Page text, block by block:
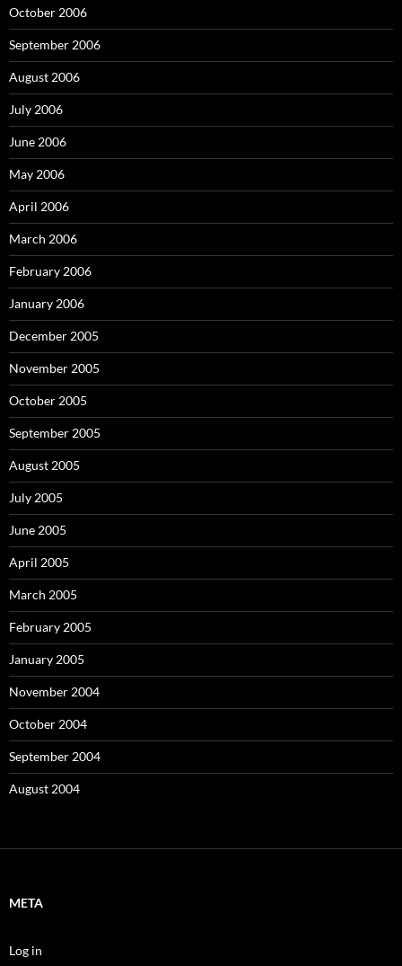
October 2006
September 2006
August 2006
July 2006
June 2006
May 2006
April 2006
March 2006
February 2006
January 2006
December 2005
November 2005
October 2005
September 2005
August 2005
July 2005
June 2005
April 2005
March 2005
February 2005
January 2005
November 2004
October 2004
September 2004
August 2004
META
Log in